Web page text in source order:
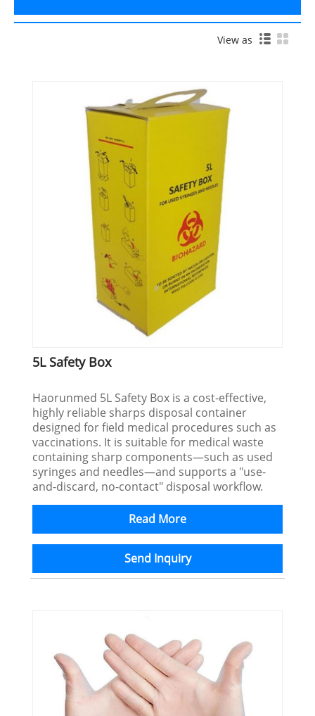
View as
5L Safety Box
Haorunmed 5L Safety Box is a cost-effective,
highly reliable sharps disposal container
designed for field medical procedures such as
vaccinations. It is suitable for medical waste
containing sharp components—such as used
syringes and needles—and supports a "use-
and-discard, no-contact" disposal workflow.
Read More
Send Inquiry